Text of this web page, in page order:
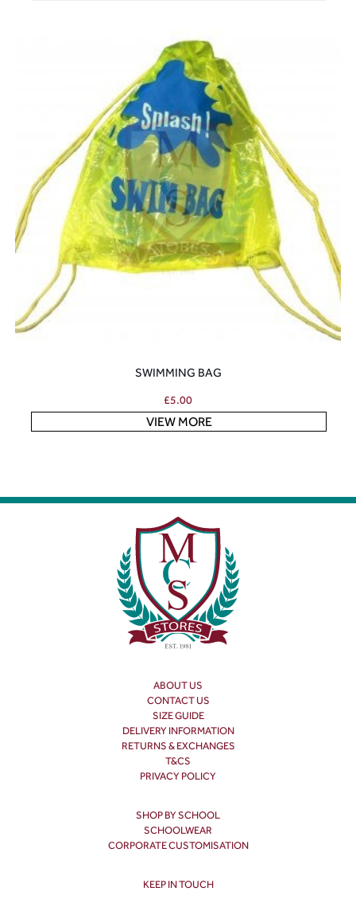
SWIMMING BAG
£5.00
VIEW MORE
ABOUT US
CONTACT US
SIZE GUIDE
DELIVERY INFORMATION
RETURNS & EXCHANGES
T&CS
PRIVACY POLICY
SHOP BY SCHOOL
SCHOOLWEAR
CORPORATE CUSTOMISATION
KEEP IN TOUCH